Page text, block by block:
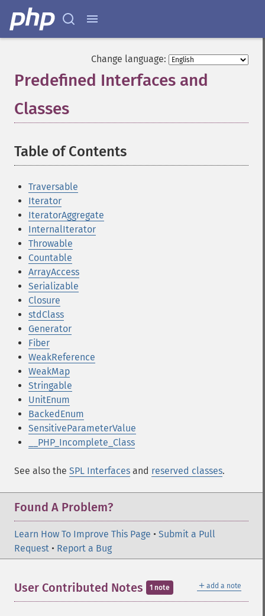
Change language:
Predefined Interfaces and
Classes
Table of Contents
Traversable
Iterator
IteratorAggregate
InternalIterator
Throwable
Countable
ArrayAccess
Serializable
Closure
stdClass
Generator
Fiber
WeakReference
WeakMap
Stringable
UnitEnum
BackedEnum
SensitiveParameterValue
__PHP_Incomplete_Class
See also the SPL Interfaces and reserved classes.
Found A Problem?
Learn How To Improve This Page • Submit a Pull
Request • Report a Bug
＋ add a note
User Contributed Notes 1 note